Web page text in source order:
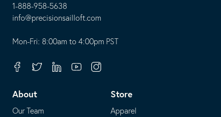
1-888-958-5638
-
opens
your
application
info@precisionsailloft.com
This
in
email
application
Mon-Fri: 8:00am to 4:00pm PST
FacebookTwitterLinkedinYoutubeInstagram
About
Our Team
Store
Apparel